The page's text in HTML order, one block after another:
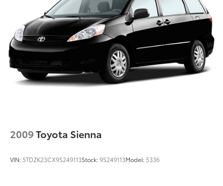
2009Toyota Sienna
VIN: 5TDZK23CX9S249113Stock:9S249113Model: 5336